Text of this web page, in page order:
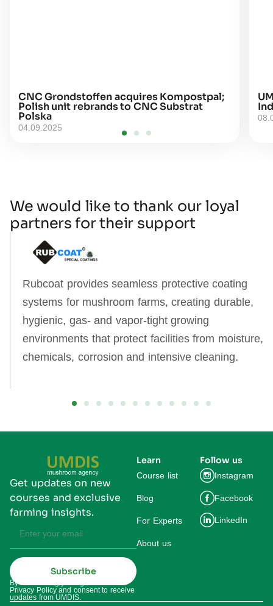
CNC Grondstoffen acquires Kompostpal;
Polish unit rebrands to CNC Substrat
Polska
04.09.2025
We would like to thank our loyal
partners for their support
Rubcoat provides seamless protective coating
systems for mushroom farms, creating durable,
hygienic, gas‑ and vapor‑tight growing
environments that protect facilities from moisture,
chemicals, corrosion and intensive cleaning.
Get updates on new
courses and exclusive
farming insights.
Subscribe
By subscribing you agree to our
Privacy Policy and consent to receive
updates from UMDIS.
Learn
Course list
Blog
For Experts
About us
Follow us
Instagram
Facebook
LinkedIn